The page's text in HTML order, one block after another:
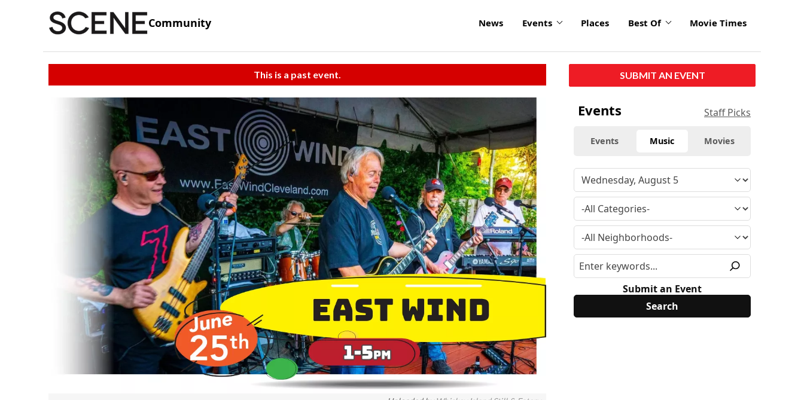
Community News Events Places Best Of Movie Times
This is a past event. SUBMIT AN EVENT
Events Staff Picks
Events Music Movies
Submit an Event